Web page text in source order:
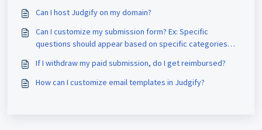
Can I host Judgify on my domain?
Can I customize my submission form? Ex: Specific
questions should appear based on specific categories
If I withdraw my paid submission, do I get reimbursed?
How can I customize email templates in Judgify?